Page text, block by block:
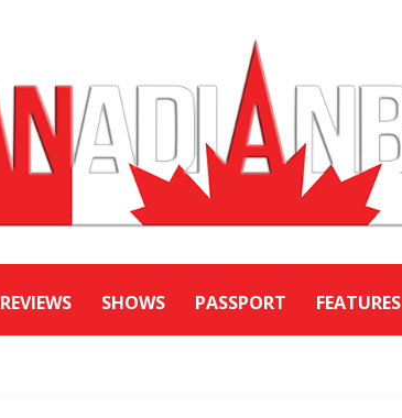
REVIEWS SHOWS PASSPORT FEATURES